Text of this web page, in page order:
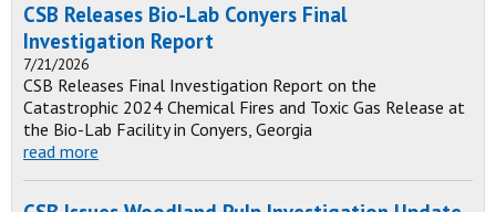
CSB Releases Bio-Lab Conyers Final
Investigation Report
7/21/2026
CSB Releases Final Investigation Report on the
Catastrophic 2024 Chemical Fires and Toxic Gas Release at
the Bio-Lab Facility in Conyers, Georgia
read more